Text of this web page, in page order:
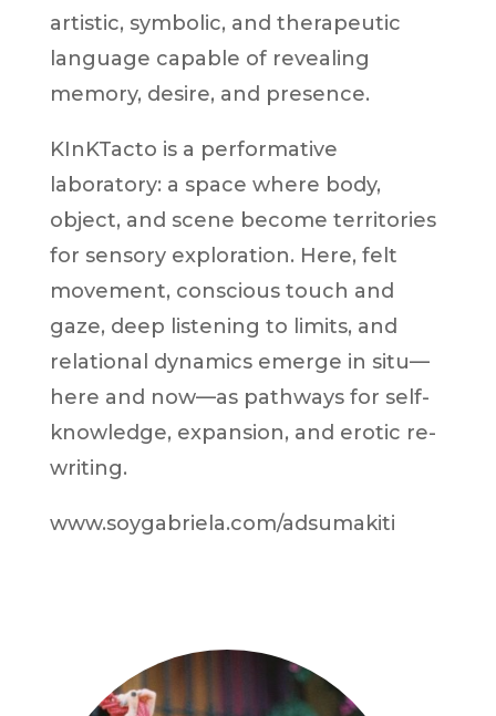
artistic, symbolic, and therapeutic
language capable of revealing
memory, desire, and presence.
KInKTacto is a performative
laboratory: a space where body,
object, and scene become territories
for sensory exploration. Here, felt
movement, conscious touch and
gaze, deep listening to limits, and
relational dynamics emerge in situ—
here and now—as pathways for self-
knowledge, expansion, and erotic re-
writing.
www.soygabriela.com/adsumakiti